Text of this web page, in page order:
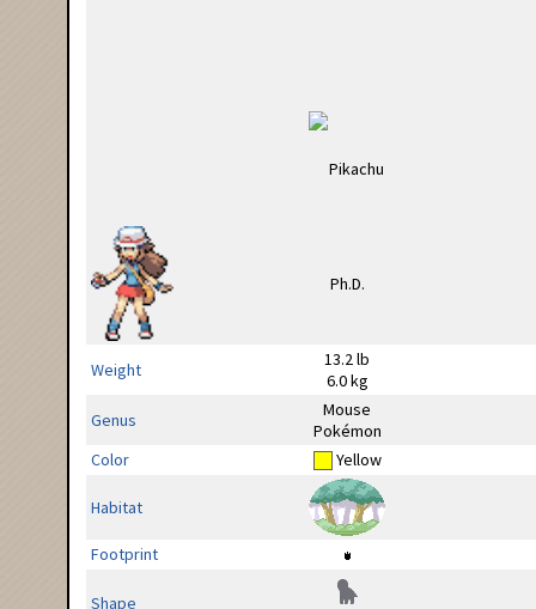
Weight
13.2 lb
6.0 kg
Genus
Mouse
Pokémon
Color
Yellow
Habitat
Footprint
Shape